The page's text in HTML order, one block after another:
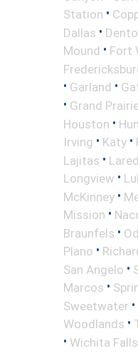
Station •
Dallas •
Mound • Fort
• Garland •
• Grand
Houston •
Irving • Katy •
Lajitas •
Longview •
McKinney •
Mission •
Braunfels •
Plano •
San Angelo •
Marcos •
Sweetwater •
Woodlands •
• Wichita Falls